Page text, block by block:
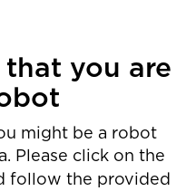
that you are
might be a robot
Please click on the
follow the provided